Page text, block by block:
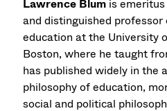
Lawrence Blum is
and distinguished
education at the University
Boston, where he taught
has published widely in the
philosophy of education,
social and political